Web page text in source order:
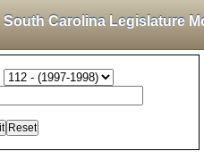
South Carolina Legislature